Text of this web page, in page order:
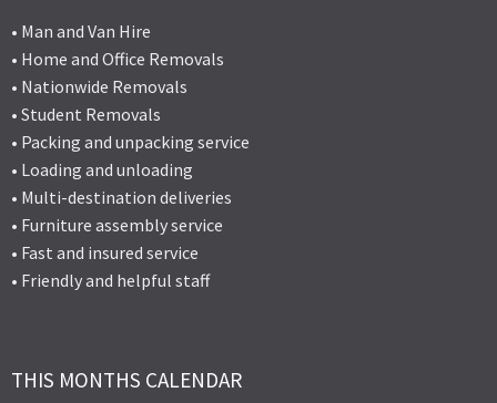
• Man and Van Hire
• Home and Office Removals
• Nationwide Removals
• Student Removals
• Packing and unpacking service
• Loading and unloading
• Multi-destination deliveries
• Furniture assembly service
• Fast and insured service
• Friendly and helpful staff
THIS MONTHS CALENDAR